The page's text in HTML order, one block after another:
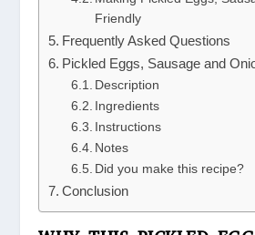
Friendly
Frequently Asked Questions
Pickled Eggs, Sausage and
Description
Ingredients
Instructions
Notes
Did you make this recipe?
Conclusion